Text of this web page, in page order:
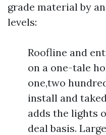
grade material by
levels:
Roofline and
on a one-tale
one,two
install and
adds the lights
deal basis.